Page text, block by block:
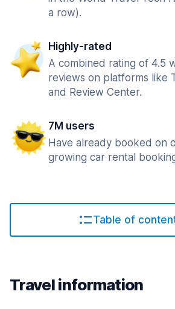
a row).
Highly-rated
A combined rating of 4.5
reviews on platforms like
and Review Center.
7M users
Have already booked on
growing car rental
Table of
Travel information